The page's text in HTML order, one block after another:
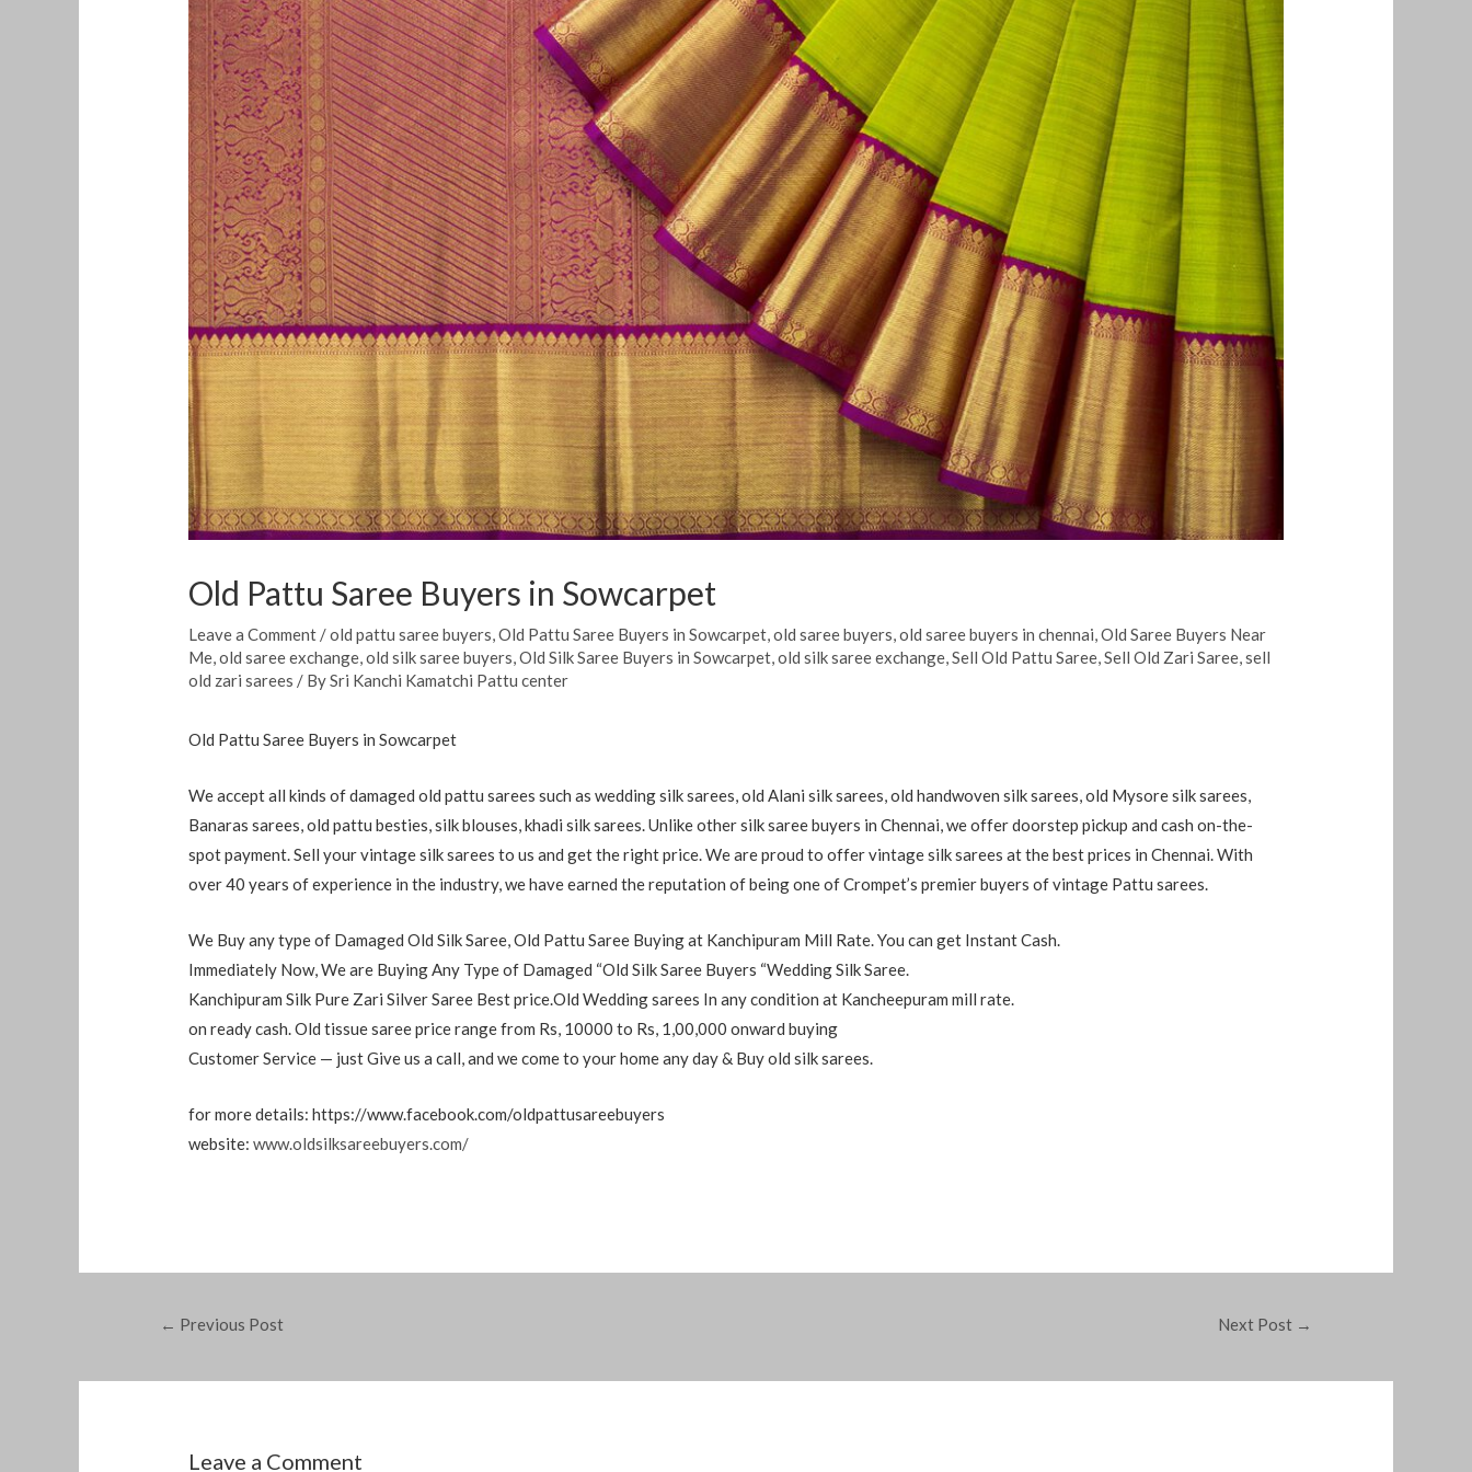
Old Pattu Saree Buyers in Sowcarpet
Leave a Comment /old pattu saree buyers,Old Pattu Saree Buyers in Sowcarpet,old saree buyers,old saree buyers in chennai,Old Saree Buyers Near
Me,old saree exchange,old silk saree buyers,Old Silk Saree Buyers in Sowcarpet,old silk saree exchange,Sell Old Pattu Saree,Sell Old Zari Saree,sell
old zari sarees / BySri Kanchi Kamatchi Pattu center
Old Pattu Saree Buyers in Sowcarpet
We accept all kinds of damaged old pattu sarees such as wedding silk sarees, old Alani silk sarees, old handwoven silk sarees, old Mysore silk sarees,
Banaras sarees, old pattu besties, silk blouses, khadi silk sarees. Unlike other silk saree buyers in Chennai, we offer doorstep pickup and cash on-the-
spot payment. Sell ​​your vintage silk sarees to us and get the right price. We are proud to offer vintage silk sarees at the best prices in Chennai. With
over 40 years of experience in the industry, we have earned the reputation of being one of Crompet’s premier buyers of vintage Pattu sarees.
We Buy any type of Damaged Old Silk Saree, Old Pattu Saree Buying at Kanchipuram Mill Rate. You can get Instant Cash.
Immediately Now, We are Buying Any Type of Damaged “Old Silk Saree Buyers “Wedding Silk Saree.
Kanchipuram Silk Pure Zari Silver Saree Best price.Old Wedding sarees In any condition at Kancheepuram mill rate.
on ready cash. Old tissue saree price range from Rs, 10000 to Rs, 1,00,000 onward buying
Customer Service — just Give us a call, and we come to your home any day & Buy old silk sarees.
for more details: https://www.facebook.com/oldpattusareebuyers
website:www.oldsilksareebuyers.com/
← Previous Post Next Post →
Leave a Comment